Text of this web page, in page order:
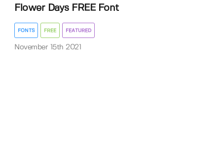
Flower Days FREE Font
FONTS FREE FEATURED
November 15th 2021